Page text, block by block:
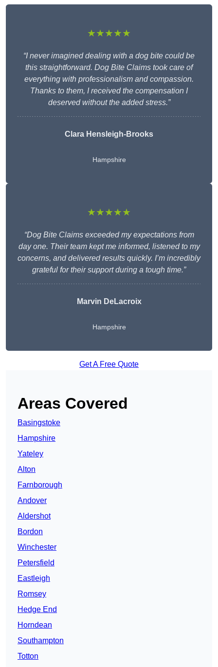
★★★★★
“I never imagined dealing with a dog bite could be
this straightforward. Dog Bite Claims took care of
everything with professionalism and compassion.
Thanks to them, I received the compensation I
deserved without the added stress.”
Clara Hensleigh-Brooks
Hampshire
★★★★★
“Dog Bite Claims exceeded my expectations from
day one. Their team kept me informed, listened to my
concerns, and delivered results quickly. I’m incredibly
grateful for their support during a tough time.”
Marvin DeLacroix
Hampshire
Get A Free Quote
Areas Covered
Basingstoke
Hampshire
Yateley
Alton
Farnborough
Andover
Aldershot
Bordon
Winchester
Petersfield
Eastleigh
Romsey
Hedge End
Horndean
Southampton
Totton